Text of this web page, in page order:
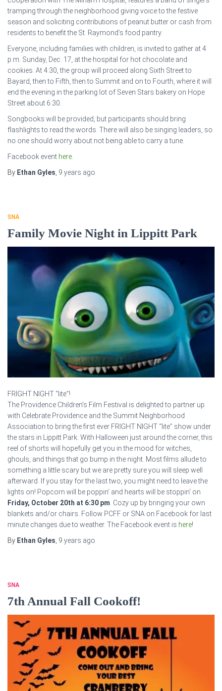
tramping through the neighborhood giving voice to the festive
season and soliciting contributions of peanut butter or cash from
residents to benefit the St. Raymond’s food pantry.
Everyone, including families with children, is invited to gather at 4
p.m. Sunday, Dec. 17, at the hospital for hot chocolate and
cookies. At 4:30, the group will proceed along Sixth Street to
Bayard, then to Fifth, then to Summit and on to Fourth, where it will
end the evening in the parking lot of Seven Stars bakery on Hope
Street about 6:30.
Songbooks will be provided, but participants should bring
flashlights to read the words. There will also be singing leaders, so
no one should worry about not being able to carry a tune.
Facebook event here.
By Ethan Gyles, 9 years ago
SNA
Family Movie Night in Lippitt Park
FRIGHT NIGHT “lite”!
The Providence Children’s Film Festival is delighted to partner up
with Celebrate Providence and the Summit Neighborhood
Association to bring the first ever FRIGHT NIGHT “lite” show under
the stars in Lippitt Park. With Halloween just around the corner, this
reel of shorts will hopefully get you in the mood for witches,
ghouls, and things that go bump in the night. Most films allude to
something a little scary but we are pretty sure you will sleep well
afterward. If you stay for the last two, you might need to leave the
lights on! Popcorn will be poppin’ and hearts will be stoppin’ on
Friday, October 20th at 6:30 pm . Cozy up by bringing your own
blankets and/or chairs. Follow PCFF or SNA on Facebook for last
minute changes due to weather. The Facebook event is here!
By Ethan Gyles 9 years ago
SNA
7th Annual Fall Cookoff!